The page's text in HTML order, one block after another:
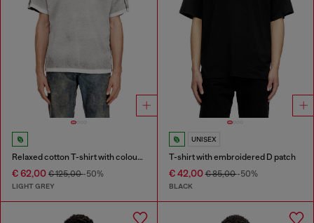
Relaxed cotton T-shirt with colour spray
€ 62,00 € 125,00-50%
LIGHT GREY
UNISEX
T-shirt with embroidered D patch
€ 42,00€ 85,00-50%
BLACK